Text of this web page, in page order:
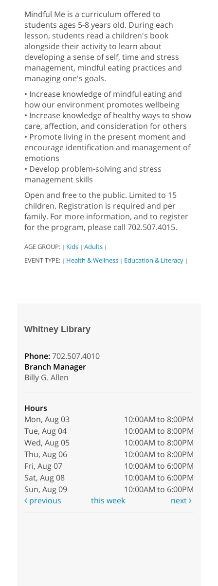
Mindful Me is a curriculum offered to
students ages 5-8 years old. During each
lesson, students read a children's book
alongside their activity to learn about
developing a sense of self, time and stress
management, mindful eating practices and
managing one's goals.
• Increase knowledge of mindful eating and
how our environment promotes wellbeing
• Increase knowledge of healthy ways to show
care, affection, and consideration for others
• Promote living in the present moment and
encourage identification and management of
emotions
• Develop problem-solving and stress
management skills
Open and free to the public. Limited to 15
children. Registration is required and per
family. For more information, and to register
for the program, please call 702.507.4015.
AGE GROUP: | Kids | Adults |
EVENT TYPE: | Health & Wellness | Education & Literacy |
Whitney Library
Phone:702.507.4010
Branch Manager
Billy G. Allen
Hours
Mon, Aug 03
10:00AM to 8:00PM
Tue, Aug 04
10:00AM to 8:00PM
Wed, Aug 05
10:00AM to 8:00PM
Thu, Aug 06
10:00AM to 8:00PM
Fri, Aug 07
10:00AM to 6:00PM
Sat, Aug 08
10:00AM to 6:00PM
Sun, Aug 09
10:00AM to 6:00PM
previous
this week next